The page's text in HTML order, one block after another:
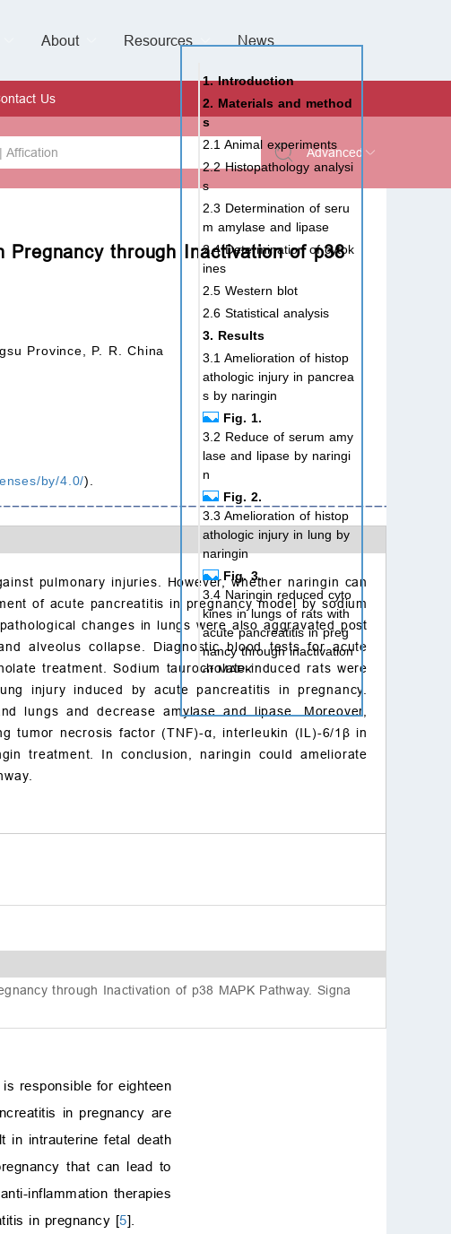
About
Resources
Special Issues &
Supplements Policy
News
Us
Advanced
Pregnancy through Inactivation of p38
Province, P. R. China
by/4.0/).
pulmonary injuries. However, whether naringin can
of acute pancreatitis in pregnancy model by sodium
changes in lungs were also aggravated post
alveolus collapse. Diagnostic blood tests for acute
treatment. Sodium taurocholate-induced rats were
injury induced by acute pancreatitis in pregnancy.
lungs and decrease amylase and lipase. Moreover,
tumor necrosis factor (TNF)-α , interleukin (IL)-6/1 β in
treatment. In conclusion, naringin could ameliorate
through Inactivation of p38 MAPK Pathway. Signa
responsible for eighteen
in pregnancy are
in intrauterine fetal death
that can lead to
inflammation therapies
in pregnancy [5].
1. Introduction
2. Materials and method
s
2.1 Animal experiments
2.2 Histopathology analysi
s
2.3 Determination of seru
m amylase and lipase
2.4 Determination of cytok
ines
2.5 Western blot
2.6 Statistical analysis
3. Results
3.1 Amelioration of histop
athologic injury in pancrea
s by naringin
Fig. 1.
3.2 Reduce of serum amy
lase and lipase by naringi
n
Fig. 2.
3.3 Amelioration of histop
athologic injury in lung by
naringin
Fig. 3.
3.4 Naringin reduced cyto
kines in lungs of rats with
acute pancreatitis in preg
nancy through inactivation
of MAPK
Fig. 4.
4. Discussion
5. Conclusion
Acknowledgements